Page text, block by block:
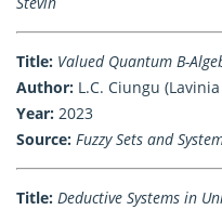
Title: Valued Quantum B-
Author: L.C. Ciungu
Year: 2023
Source: Fuzzy Sets and
Title: Deductive Systems in